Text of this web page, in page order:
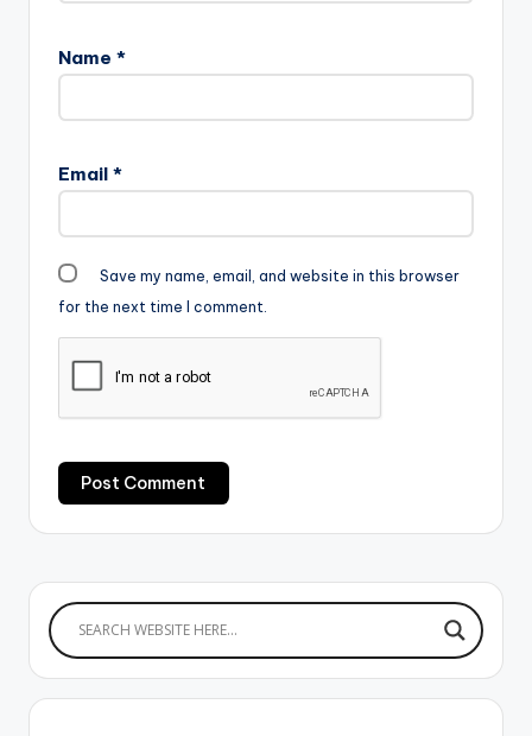
Name *
Email *
Save my name, email, and website in this browser
for the next time I comment.